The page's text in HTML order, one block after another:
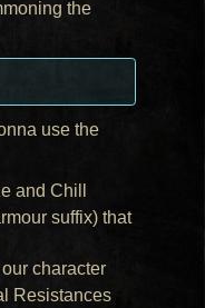
the
use the
and Chill
suffix) that
character
Resistances